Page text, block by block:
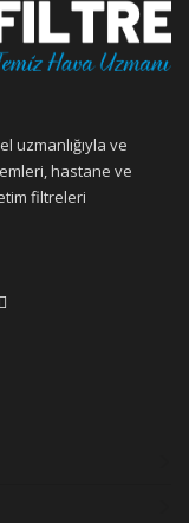
uzmanlığıyla ve
hastane ve
filtreleri